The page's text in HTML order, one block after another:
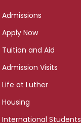
Admissions
Apply Now
Tuition and Aid
Admission Visits
Life at Luther
Housing
International Students